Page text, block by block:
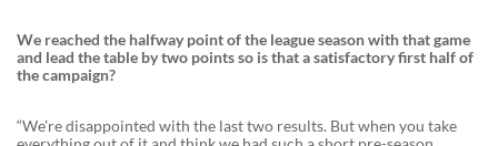
We reached the halfway point of the league season with that game
and lead the table by two points so is that a satisfactory first half of
the campaign?
“We’re disappointed with the last two results. But when you take